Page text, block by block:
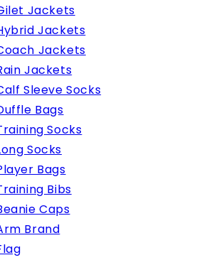
Jackets
Jackets
Jackets
Jackets
Sleeve Socks
Bags
Socks
Socks
Bags
Bibs
Caps
Brand